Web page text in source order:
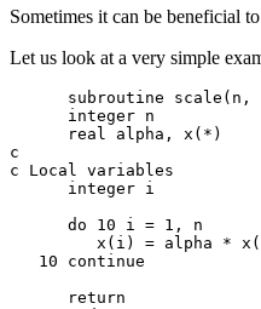
Sometimes it can be beneficial
Let us look at a very simple
subroutine scale(n,
      integer n
      real alpha, x(*)
c
c Local variables
      integer i
      do 10 i = 1, n
x(i) = alpha *
   10 continue
      return